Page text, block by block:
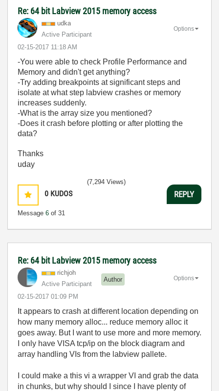
Re: 64 bit Labview 2015 memory access
udka
Active Participant
‎02-15-2017 11:18 AM
Options
-You were able to check Profile Performance and
Memory and didn't get anything?
-Try adding breakpoints at significant steps and
isolate at what step labview crashes or memory
increases suddenly.
-What is the array size you mentioned?
-Does it crash before plotting or after plotting the
data?
Thanks
uday
0 KUDOS
Message 6 of 31
(7,294 Views)
REPLY
Re: 64 bit Labview 2015 memory access
richjoh
Active Participant
Author
‎02-15-2017 01:09 PM
Options
It appears to crash at different location depending on
how many memory alloc... reduce memory alloc it
goes away. But I want to use more and more memory.
I only have VISA tcp/ip on the block diagram and
array handling VIs from the labview pallete.
I could make a this vi a wrapper VI and grab the data
in chunks, but why should I since I have plenty of